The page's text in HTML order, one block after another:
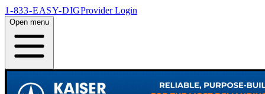
1-833-EASY-DIGProvider Login
Open menu